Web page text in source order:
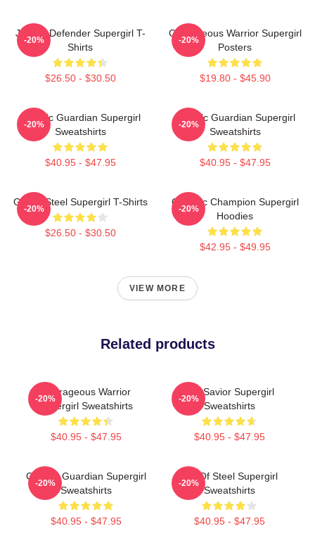
Justice Defender Supergirl T-
Shirts
$26.50 - $30.50
-20%
Courageous Warrior Supergirl
Posters
$19.80 - $45.90
-20%
Cosmic Guardian Supergirl
Sweatshirts
$40.95 - $47.95
-20%
Cosmic Guardian Supergirl
Sweatshirts
$40.95 - $47.95
-20%
Girl Of Steel Supergirl T-Shirts
$26.50 - $30.50
-20%
Galactic Champion Supergirl
Hoodies
$42.95 - $49.95
-20%
VIEW MORE
Related products
Courageous Warrior
Supergirl Sweatshirts
$40.95 - $47.95
-20%
Sky Savior Supergirl
Sweatshirts
$40.95 - $47.95
-20%
Cosmic Guardian Supergirl
Sweatshirts
$40.95 - $47.95
-20%
Girl Of Steel Supergirl
Sweatshirts
$40.95 - $47.95
-20%